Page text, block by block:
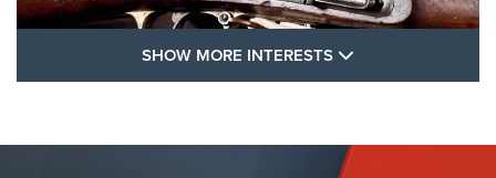
FLINTLOCKS
SHOW MORE INTERESTS